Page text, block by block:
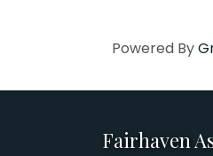
Powered By
Fairhaven